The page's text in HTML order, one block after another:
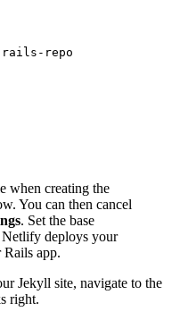
rails-repo
when creating the
You can then cancel
. Set the base
Netlify deploys your
Rails app.
Jekyll site, navigate to the
right.